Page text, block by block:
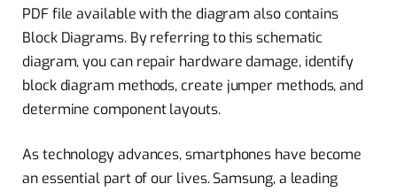
PDF file available with the diagram also contains
Block Diagrams. By referring to this schematic
diagram, you can repair hardware damage, identify
block diagram methods, create jumper methods, and
determine component layouts.
As technology advances, smartphones have become
an essential part of our lives. Samsung, a leading